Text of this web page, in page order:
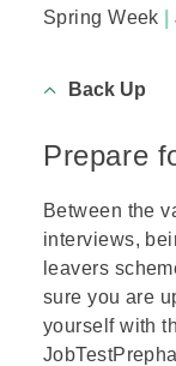
Spring Week
Back Up
Prepare
Between the
interviews,
leavers
sure you are
yourself with